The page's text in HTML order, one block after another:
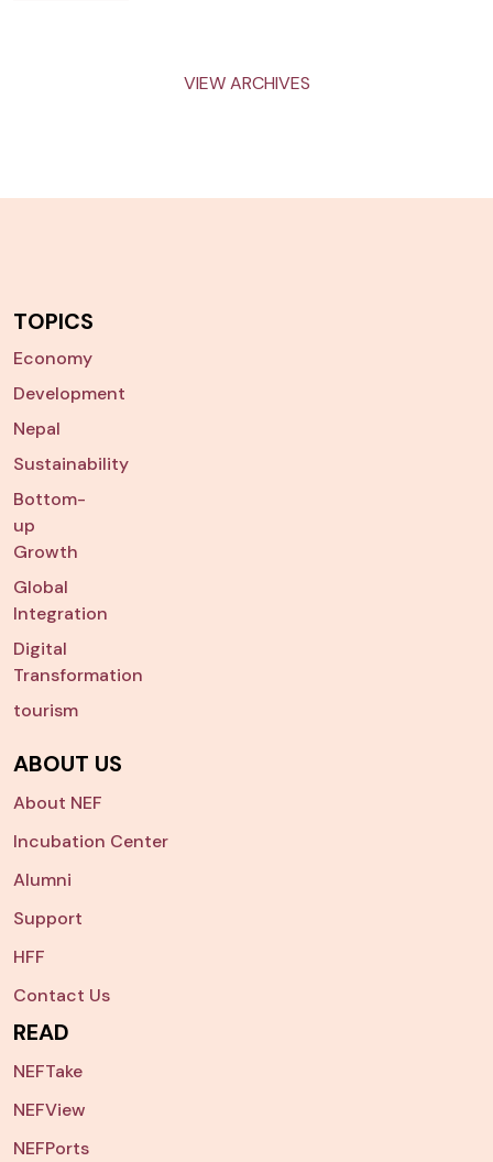
VIEW ARCHIVES
TOPICS
Economy
Development
Nepal
Sustainability
Bottom-
up
Growth
Global
Integration
Digital
Transformation
tourism
ABOUT US
About NEF
Incubation Center
Alumni
Support
HFF
Contact Us
READ
NEFTake
NEFView
NEFPorts